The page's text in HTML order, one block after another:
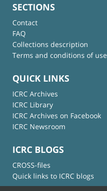
SECTIONS
Contact
FAQ
Collections description
Terms and conditions of use
QUICK LINKS
ICRC Archives
ICRC Library
ICRC Archives on Facebook
ICRC Newsroom
ICRC BLOGS
CROSS-files
Quick links to ICRC blogs